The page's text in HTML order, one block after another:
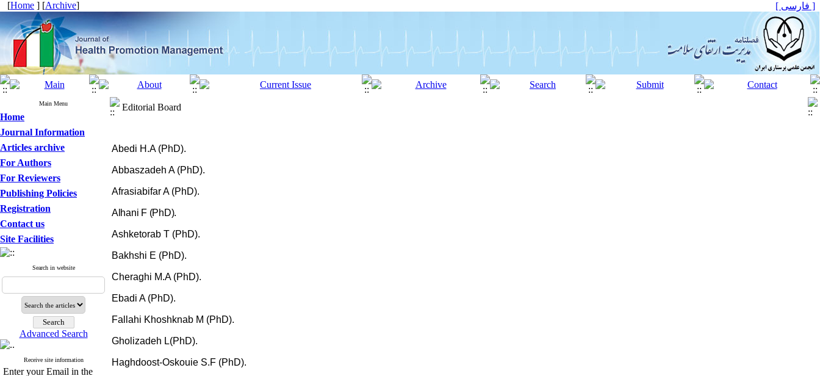
[Home ] [Archive] [ فارسی ]
Main Menu
Home
Journal Information
Articles archive
For Authors
For Reviewers
Publishing Policies
Registration
Contact us
Site Facilities
Search in website
Advanced Search
Receive site information
Enter your Email in the
Editorial Board
Abedi H.A (PhD).
Abbaszadeh A (PhD).
Afrasiabifar A (PhD).
Alhani F (PhD).
Ashketorab T (PhD).
Bakhshi E (PhD).
Cheraghi M.A (PhD).
Ebadi A (PhD).
Fallahi Khoshknab M (PhD).
Gholizadeh L(PhD).
Haghdoost-Oskouie S.F (PhD).